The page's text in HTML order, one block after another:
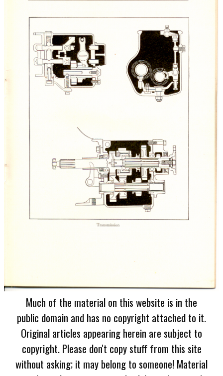
Much of the material on this website is in the
public domain and has no copyright attached to it.
Original articles appearing herein are subject to
copyright. Please don't copy stuff from this site
without asking; it may belong to someone! Material